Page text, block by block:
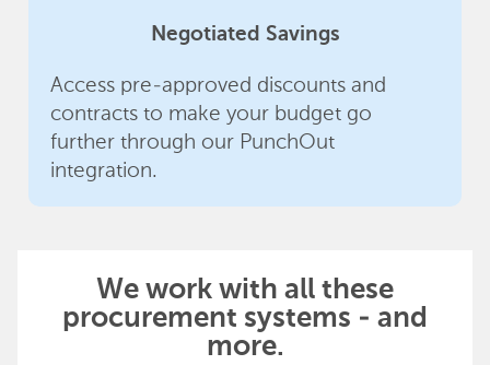
Negotiated Savings
Access pre-approved discounts and
contracts to make your budget go
further through our PunchOut
integration.
We work with all these
procurement systems - and
more.